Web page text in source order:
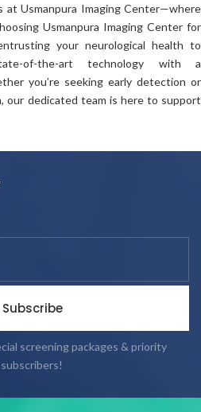
at Usmanpura Imaging Center—where
Usmanpura Imaging Center for
your neurological health to
of-the-art technology with a
you’re seeking early detection or
our dedicated team is here to support
Subscribe
screening packages & priority